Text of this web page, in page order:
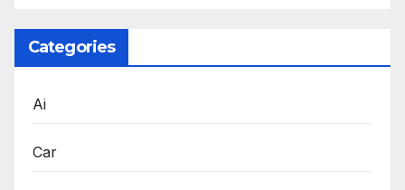
Categories
Ai
Car